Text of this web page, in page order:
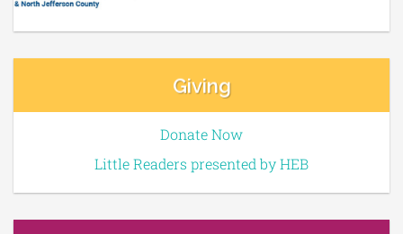
Giving
Donate Now
Little Readers presented by HEB